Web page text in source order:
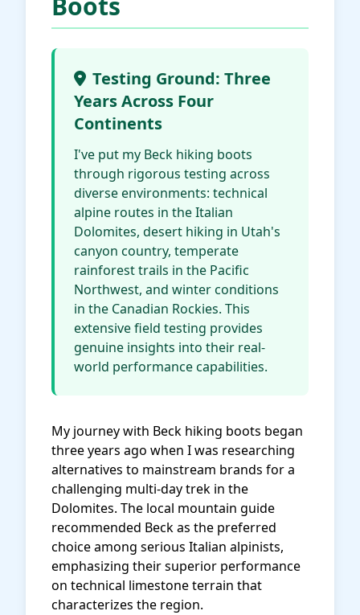
Testing Ground: Three
Years Across Four
Continents
I've put my Beck hiking boots
through rigorous testing across
diverse environments: technical
alpine routes in the Italian
Dolomites, desert hiking in Utah's
canyon country, temperate
rainforest trails in the Pacific
Northwest, and winter conditions
in the Canadian Rockies. This
extensive field testing provides
genuine insights into their real-
world performance capabilities.
My journey with Beck hiking boots began
three years ago when I was researching
alternatives to mainstream brands for a
challenging multi-day trek in the
Dolomites. The local mountain guide
recommended Beck as the preferred
choice among serious Italian alpinists,
emphasizing their superior performance
on technical limestone terrain that
characterizes the region.